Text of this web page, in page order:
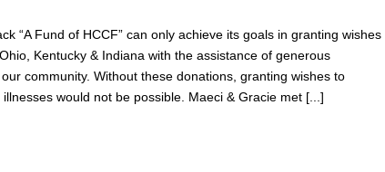
“A Fund of HCCF” can only achieve its goals in granting wishes
Kentucky & Indiana with the assistance of generous
community. Without these donations, granting wishes to
would not be possible. Maeci & Gracie met [...]